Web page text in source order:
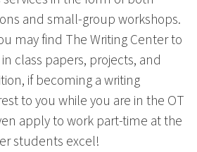
and small-group workshops.
may find The Writing Center to
class papers, projects, and
if becoming a writing
to you while you are in the OT
apply to work part-time at the
students excel!